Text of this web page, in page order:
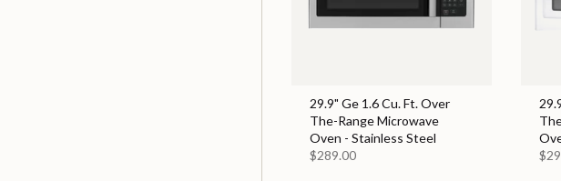
29.9" Ge 1.6 Cu. Ft. Over
The-Range Microwave
Oven - Stainless Steel
$289.00